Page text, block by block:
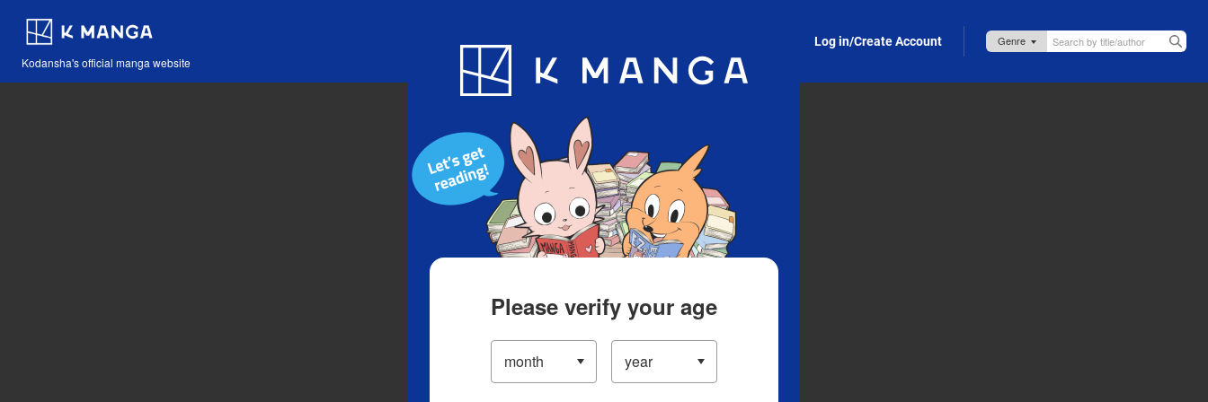
Kodansha's official manga website
Blog App Log in/Create Account
Please verify your age